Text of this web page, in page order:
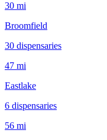
30 mi
Broomfield
30 dispensaries
47 mi
Eastlake
6 dispensaries
56 mi